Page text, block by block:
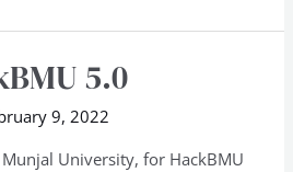
5.0
9, 2022
University, for HackBMU